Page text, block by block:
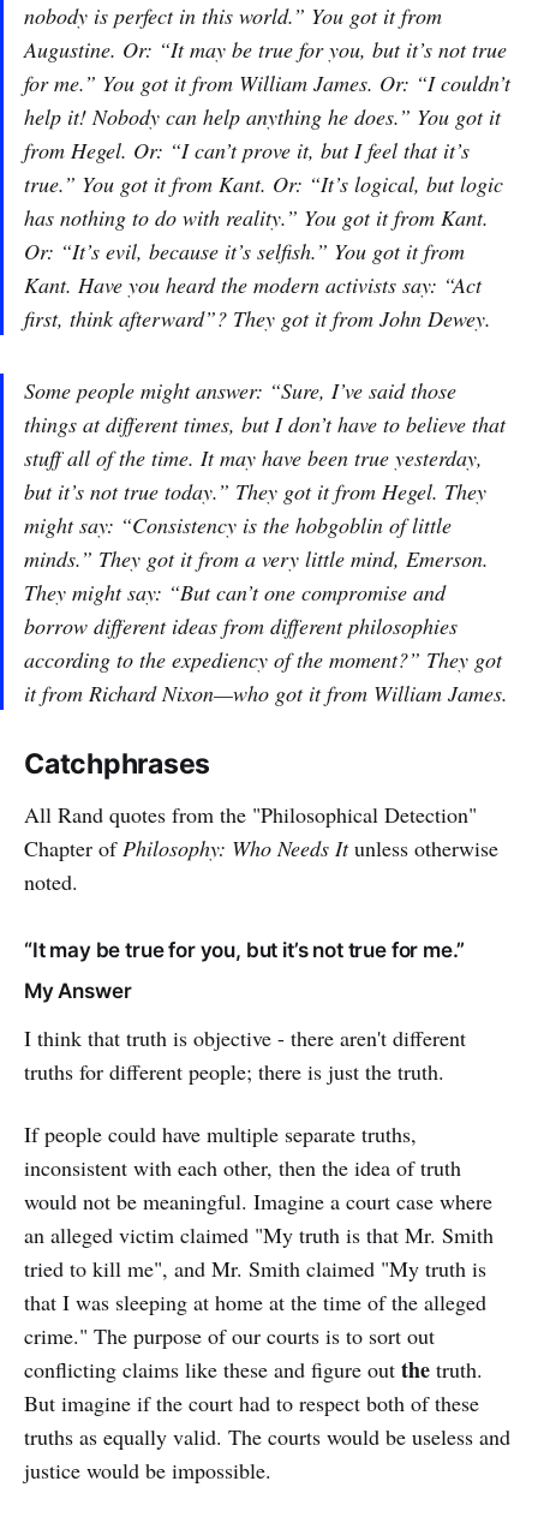
nobody is perfect in this world.” You got it from
Augustine. Or: “It may be true for you, but it’s not true
for me.” You got it from William James. Or: “I couldn’t
help it! Nobody can help anything he does.” You got it
from Hegel. Or: “I can’t prove it, but I feel that it’s
true.” You got it from Kant. Or: “It’s logical, but logic
has nothing to do with reality.” You got it from Kant.
Or: “It’s evil, because it’s selfish.” You got it from
Kant. Have you heard the modern activists say: “Act
first, think afterward”? They got it from John Dewey.
Some people might answer: “Sure, I’ve said those
things at different times, but I don’t have to believe that
stuff all of the time. It may have been true yesterday,
but it’s not true today.” They got it from Hegel. They
might say: “Consistency is the hobgoblin of little
minds.” They got it from a very little mind, Emerson.
They might say: “But can’t one compromise and
borrow different ideas from different philosophies
according to the expediency of the moment?” They got
it from Richard Nixon—who got it from William James.
Catchphrases
All Rand quotes from the "Philosophical Detection"
Chapter ofPhilosophy: Who Needs Itunless otherwise
noted.
“It may be true for you, but it’s not true for me.”
My Answer
I think that truth is objective - there aren't different
truths for different people; there is just the truth.
If people could have multiple separate truths,
inconsistent with each other, then the idea of truth
would not be meaningful. Imagine a court case where
an alleged victim claimed "My truth is that Mr. Smith
tried to kill me", and Mr. Smith claimed "My truth is
that I was sleeping at home at the time of the alleged
crime." The purpose of our courts is to sort out
conflicting claims like these and figure out the truth.
But imagine if the court had to respect both of these
truths as equally valid. The courts would be useless and
justice would be impossible.